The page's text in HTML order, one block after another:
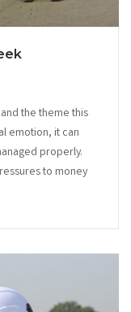
the theme this
emotion, it can
properly.
to money